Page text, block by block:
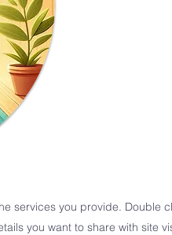
services you provide. Double
you want to share with site